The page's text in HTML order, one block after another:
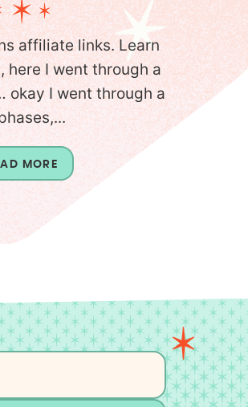
affiliate links. Learn
here I went through a
okay I went through a
MORE